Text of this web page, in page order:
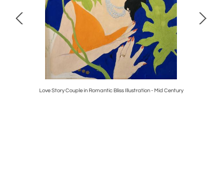
Love Story Couple in Romantic Bliss Illustration - Mid Century